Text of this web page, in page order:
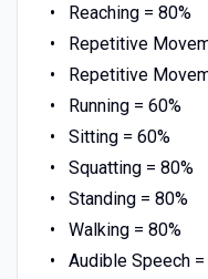
Reaching = 80%
Repetitive
Repetitive
Running = 60%
Sitting = 60%
Squatting = 80%
Standing = 80%
Walking = 80%
Audible Speech =